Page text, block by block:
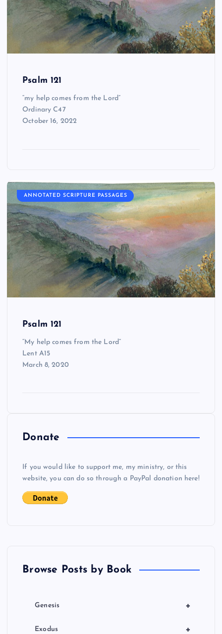
Psalm 121
“my help comes from the Lord”
Ordinary C47
October 16, 2022
ANNOTATED SCRIPTURE PASSAGES
Psalm 121
“My help comes from the Lord”
Lent A15
March 8, 2020
Donate
If you would like to support me, my ministry, or this
website, you can do so through a PayPal donation here!
Browse Posts by Book
+
Genesis
+
Exodus